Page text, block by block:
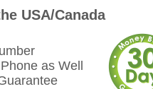
USA/Canada
as Well